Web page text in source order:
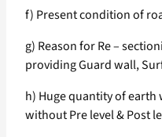
f) Present condition of
g) Reason for Re –
providing Guard wall,
h) Huge quantity of
without Pre level & Post